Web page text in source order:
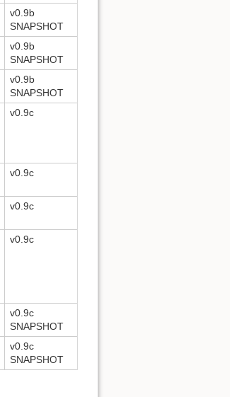
v0.9b
SNAPSHOT
v0.9b
SNAPSHOT
v0.9b
SNAPSHOT
v0.9c
v0.9c
v0.9c
v0.9c
v0.9c
SNAPSHOT
v0.9c
SNAPSHOT